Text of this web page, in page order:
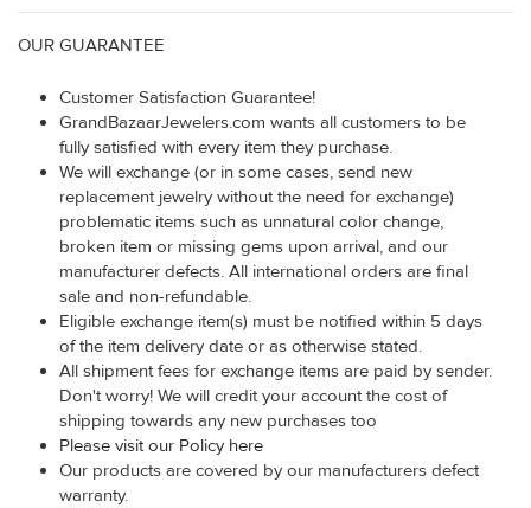
OUR GUARANTEE
Customer Satisfaction Guarantee!
GrandBazaarJewelers.com wants all customers to be
fully satisfied with every item they purchase.
We will exchange (or in some cases, send new
replacement jewelry without the need for exchange)
problematic items such as unnatural color change,
broken item or missing gems upon arrival, and our
manufacturer defects. All international orders are final
sale and non-refundable.
Eligible exchange item(s) must be notified within 5 days
of the item delivery date or as otherwise stated.
All shipment fees for exchange items are paid by sender.
Don't worry! We will credit your account the cost of
shipping towards any new purchases too
Please visit our Policy here
Our products are covered by our manufacturers defect
warranty.